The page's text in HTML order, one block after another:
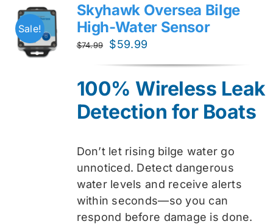
Sale!
Skyhawk Oversea Bilge
High-Water Sensor
$74.99
Original
$74.99.
$59.99
$59.99.
100% Wireless Leak
Detection for Boats
Don’t let rising bilge water go
unnoticed. Detect dangerous
water levels and receive alerts
within seconds—so you can
respond before damage is done.